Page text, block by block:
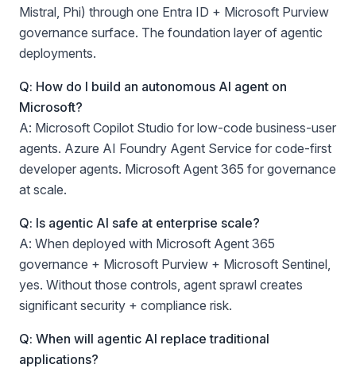
Mistral, Phi) through one Entra ID + Microsoft Purview
governance surface. The foundation layer of agentic
deployments.
Q: How do I build an autonomous AI agent on
Microsoft?
A: Microsoft Copilot Studio for low-code business-user
agents. Azure AI Foundry Agent Service for code-first
developer agents. Microsoft Agent 365 for governance
at scale.
Q: Is agentic AI safe at enterprise scale?
A: When deployed with Microsoft Agent 365
governance + Microsoft Purview + Microsoft Sentinel,
yes. Without those controls, agent sprawl creates
significant security + compliance risk.
Q: When will agentic AI replace traditional
applications?